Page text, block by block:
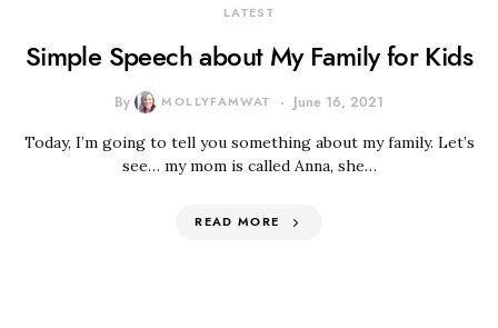
LATEST
Simple Speech about My Family for Kids
By MOLLYFAMWAT June 16, 2021
Today, I’m going to tell you something about my family. Let’s
see… my mom is called Anna, she…
READ MORE